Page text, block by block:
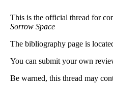
This is the official thread for
Sorrow Space
The bibliography page is
You can submit your own
Be warned, this thread may